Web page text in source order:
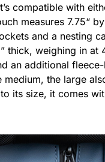
compatible with
measures 7.75“
and a nesting
thick, weighing in at
an additional
the large
its size, it comes